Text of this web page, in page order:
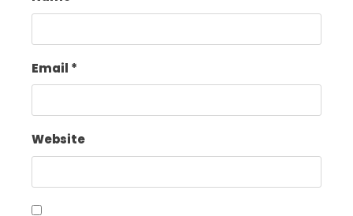
Email *
Website